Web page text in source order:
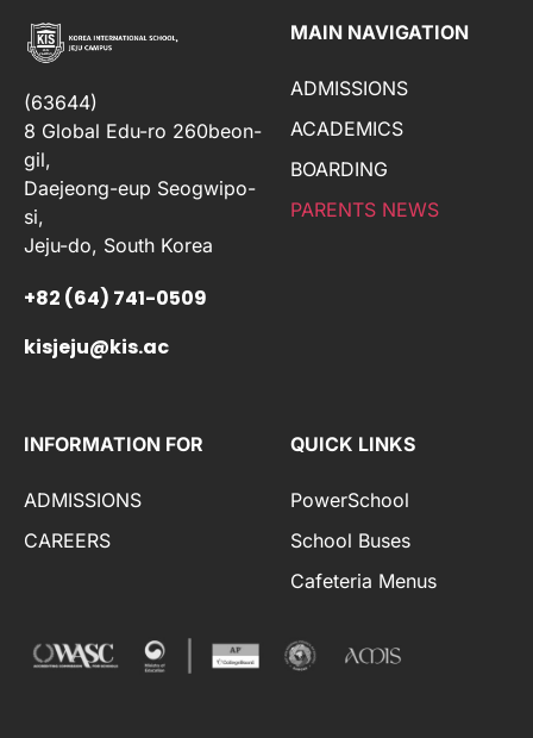
(63644)
8 Global Edu-ro 260beon-
gil,
Daejeong-eup Seogwipo-
si,
Jeju-do, South Korea
+82 (64) 741-0509
kisjeju@kis.ac
MAIN NAVIGATION
ADMISSIONS
ACADEMICS
BOARDING
PARENTS NEWS
INFORMATION FOR
ADMISSIONS
CAREERS
QUICK LINKS
PowerSchool
School Buses
Cafeteria Menus